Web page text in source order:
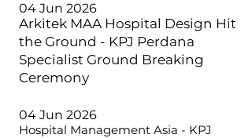
04 Jun 2026
Arkitek MAA Hospital Design Hit
the Ground - KPJ Perdana
Specialist Ground Breaking
Ceremony
04 Jun 2026
Hospital Management Asia - KPJ